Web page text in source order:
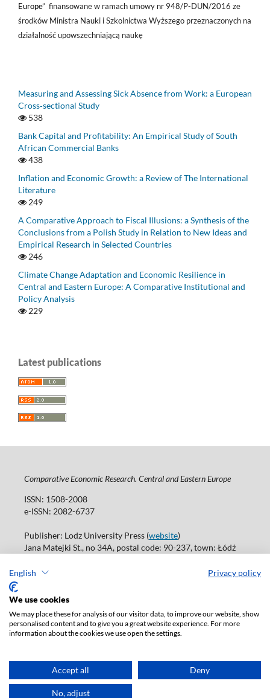
English Privacy policy
We use cookies
We may place these for analysis of our visitor data, to improve our website, show
personalised content and to give you a great website experience. For more
information about the cookies we use open the settings.
Accept all Deny
No, adjust
Europe” finansowane w ramach umowy nr 948/P-DUN/2016 ze
środków Ministra Nauki i Szkolnictwa Wyższego przeznaczonych na
działalność upowszechniającą naukę
Measuring and Assessing Sick Absence from Work: a European
Cross‑sectional Study
538
Bank Capital and Profitability: An Empirical Study of South
African Commercial Banks
438
Inflation and Economic Growth: a Review of The International
Literature
249
A Comparative Approach to Fiscal Illusions: a Synthesis of the
Conclusions from a Polish Study in Relation to New Ideas and
Empirical Research in Selected Countries
246
Climate Change Adaptation and Economic Resilience in
Central and Eastern Europe: A Comparative Institutional and
Policy Analysis
229
Latest publications
Comparative Economic Research. Central and Eastern Europe
ISSN: 1508-2008
e-ISSN: 2082-6737
Publisher: Lodz University Press (website)
Jana Matejki St., no 34A, postal code: 90-237, town: Łódź
Publisher's office: journals@uni.lodz.pl
Accesibility declaration